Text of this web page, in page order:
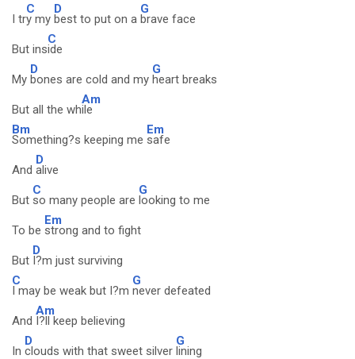
I tr
C
y my
D
best to put on a
G
brave face
But ins
C
ide
My
D
bones are cold and my
G
heart breaks
But all the wh
Am
ile
Bm
Something?s keeping me
Em
safe
And
D
alive
But
C
so many people are
G
looking to me
To be
Em
strong and to fight
But
D
I?m just surviving
C
I may be weak but I?m
G
never defeated
And
Am
I?ll keep believing
In
D
clouds with that sweet silver
G
lining